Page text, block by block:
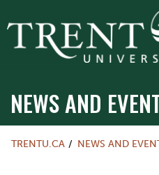
NEWS AND
TRENTU.CA NEWS AND